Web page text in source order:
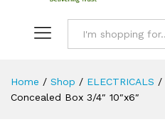
Home / Shop / ELECTRICALS /
Concealed Box 3/4″ 10″x6″